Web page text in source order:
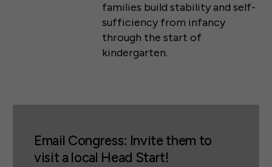
families build stability and self-
sufficiency from infancy
through the start of
kindergarten.
Email Congress: Invite them to
visit a local Head Start!